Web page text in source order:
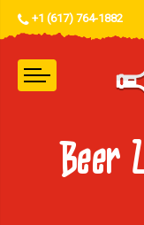
+1 (617) 764-1882
Beer